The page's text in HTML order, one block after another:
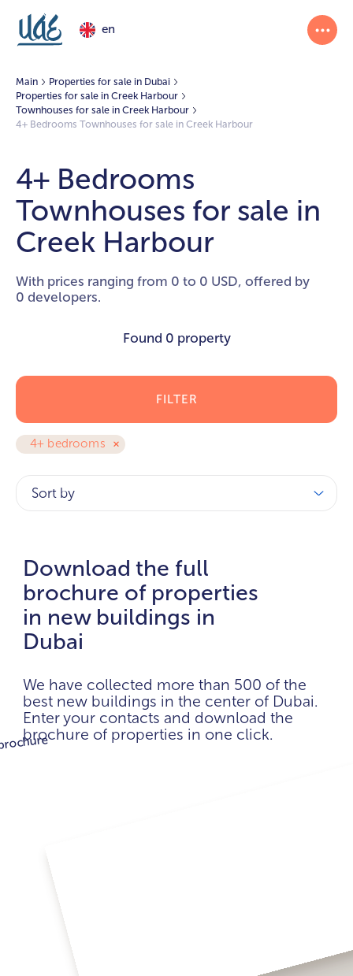
en
Main
Properties for sale in Dubai
Properties for sale in Creek Harbour
Townhouses for sale in Creek Harbour
4+ Bedrooms Townhouses for sale in Creek Harbour
4+ Bedrooms
Townhouses for sale in
Creek Harbour
With prices ranging from 0 to 0 USD, offered by
0 developers.
Found 0 property
4+ bedrooms
FILTER
Sort by
Download the full
brochure of properties
in new buildings in
Dubai
We have collected more than 500 of the
best new buildings in the center of Dubai.
Enter your contacts and download the
brochure of properties in one click.